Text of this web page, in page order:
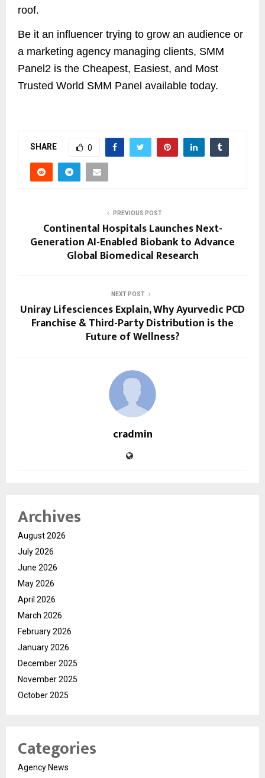
roof.
Be it an influencer trying to grow an audience or
a marketing agency managing clients, SMM
Panel2 is the Cheapest, Easiest, and Most
Trusted World SMM Panel available today.
SHARE 0
PREVIOUS POST
Continental Hospitals Launches Next-
Generation AI-Enabled Biobank to Advance
Global Biomedical Research
NEXT POST
Uniray Lifesciences Explain, Why Ayurvedic PCD
Franchise & Third-Party Distribution is the
Future of Wellness?
cradmin
Archives
August 2026
July 2026
June 2026
May 2026
April 2026
March 2026
February 2026
January 2026
December 2025
November 2025
October 2025
Categories
Agency News